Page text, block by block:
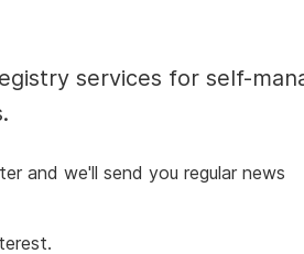
services for self-
and we'll send you regular news